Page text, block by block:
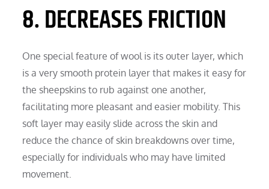
8. DECREASES FRICTION
One special feature of wool is its outer layer, which
is a very smooth protein layer that makes it easy for
the sheepskins to rub against one another,
facilitating more pleasant and easier mobility. This
soft layer may easily slide across the skin and
reduce the chance of skin breakdowns over time,
especially for individuals who may have limited
movement.